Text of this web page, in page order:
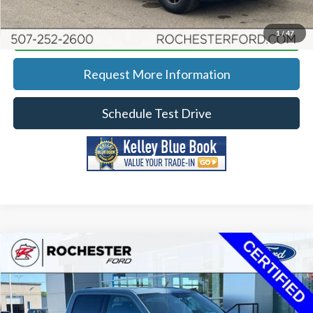
1/ 47
Calculate Your Payment
Request More Information
Schedule Test Drive
2023Ford F-150XLT
Price Drop
Rochester Ford
KBB Retail:
$41,657
Compare Vehicle